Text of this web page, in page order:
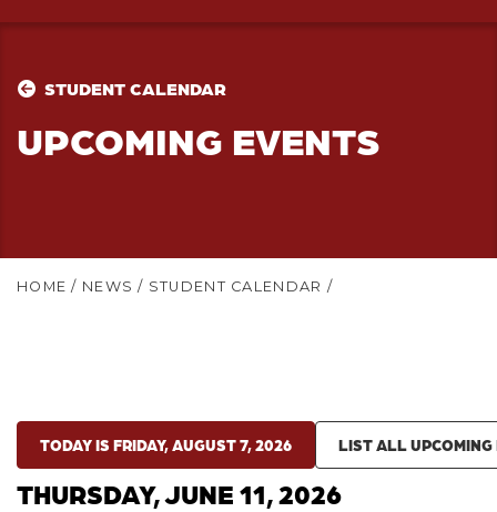
STUDENT CALENDAR
UPCOMING EVENTS
HOME / NEWS / STUDENT CALENDAR /
TODAY IS FRIDAY, AUGUST 7, 2026 LIST ALL UPCOMING
THURSDAY, JUNE 11, 2026